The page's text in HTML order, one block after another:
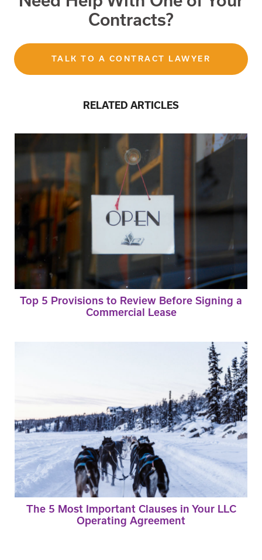
Contracts?
TALK TO A CONTRACT LAWYER
RELATED ARTICLES
Top 5 Provisions to Review Before Signing a
Commercial Lease
The 5 Most Important Clauses in Your LLC
Operating Agreement